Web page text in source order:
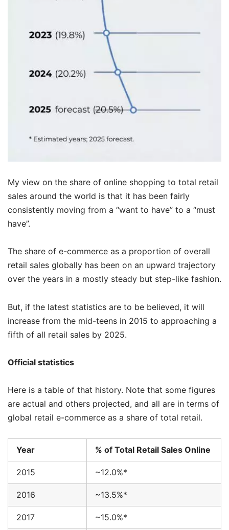
My view on the share of online shopping to total retail
sales around the world is that it has been fairly
consistently moving from a “want to have” to a “must
have”.
The share of e-commerce as a proportion of overall
retail sales globally has been on an upward trajectory
over the years in a mostly steady but step-like fashion.
But, if the latest statistics are to be believed, it will
increase from the mid-teens in 2015 to approaching a
fifth of all retail sales by 2025.
Official statistics
Here is a table of that history. Note that some figures
are actual and others projected, and all are in terms of
global retail e-commerce as a share of total retail.
Year % of Total Retail Sales Online
2015 ~12.0%*
2016 ~13.5%*
2017 ~15.0%*